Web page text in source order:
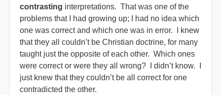
contrasting interpretations. That was one of the
problems that I had growing up; I had no idea which
one was correct and which one was in error. I knew
that they all couldn’t be Christian doctrine, for many
taught just the opposite of each other. Which ones
were correct or were they all wrong? I didn’t know. I
just knew that they couldn’t be all correct for one
contradicted the other.